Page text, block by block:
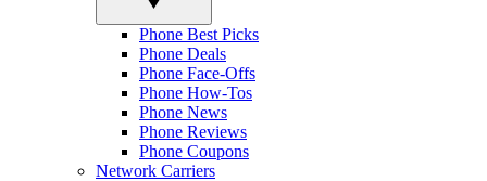
Phone Best Picks
Phone Deals
Phone Face-Offs
Phone How-Tos
Phone News
Phone Reviews
Phone Coupons
Network Carriers